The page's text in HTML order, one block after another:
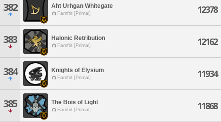
382 Aht Urhgan Whitegate
Famfrit [Primal] 12378
383 Halonic Retribution
Famfrit [Primal] 12162
384 Knights of Elysium
Famfrit [Primal] 11934
385 The Bois of Light
Famfrit [Primal] 11868